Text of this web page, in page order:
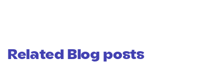
Related Blog posts